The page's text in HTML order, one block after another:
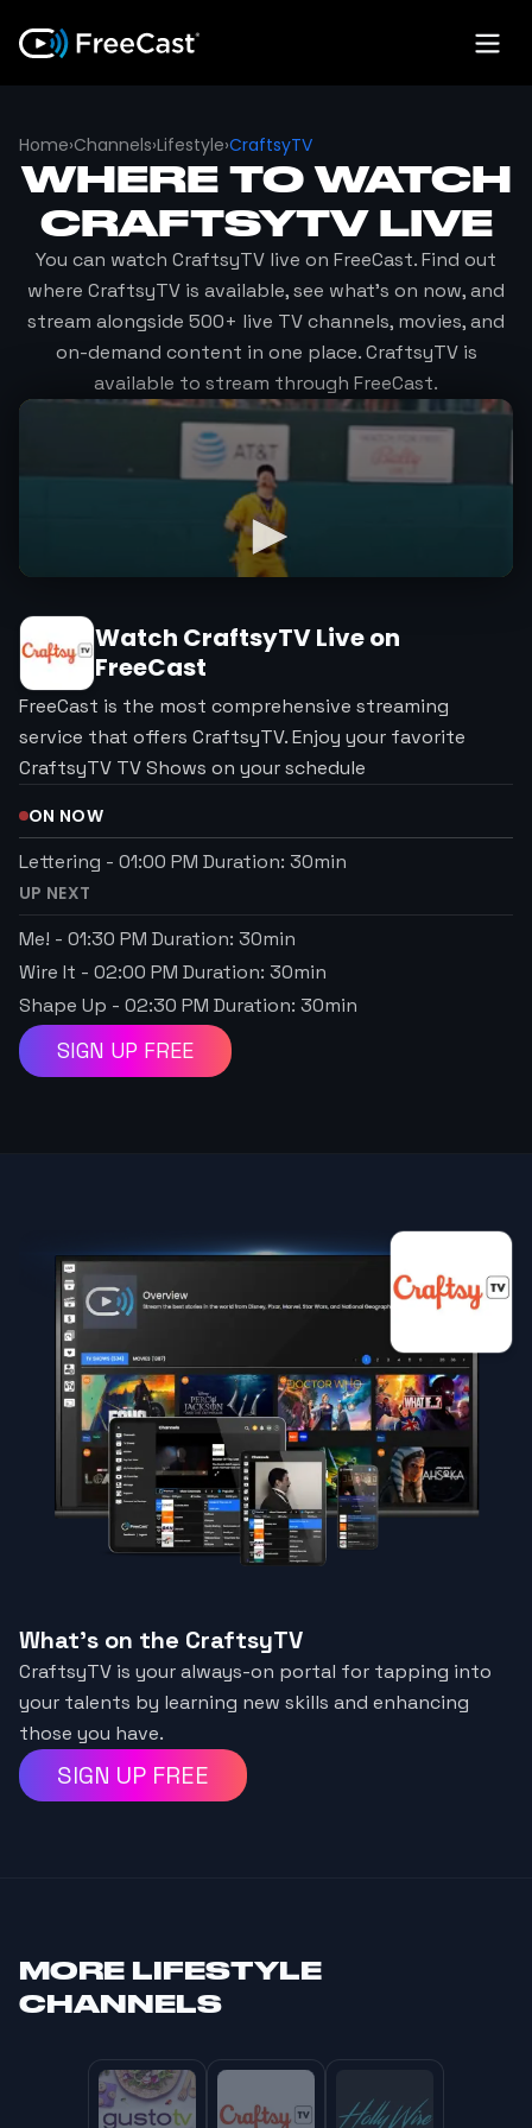
Home›Channels›Lifestyle›CraftsyTV
WHERE TO WATCH
CRAFTSYTVLIVE
You can watch CraftsyTV live on FreeCast. Find out
where CraftsyTV is available, see what's on now, and
stream alongside 500+ live TV channels, movies, and
on-demand content in one place.CraftsyTVis
available to stream through FreeCast.
Watch CraftsyTVLive on
FreeCast
FreeCast is the most comprehensive streaming
service that offers CraftsyTV. Enjoy your favorite
CraftsyTV TV Shows on your schedule
ON NOW
Lettering - 01:00 PM Duration: 30min
UP NEXT
Me! - 01:30 PM Duration: 30min
Wire It - 02:00 PM Duration: 30min
Shape Up - 02:30 PM Duration: 30min
SIGN UP FREE
What's on the CraftsyTV
CraftsyTV is your always-on portal for tapping into
your talents by learning new skills and enhancing
those you have.
SIGN UP FREE
MORE LIFESTYLE
CHANNELS